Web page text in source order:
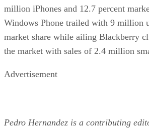
million iPhones and 12.7 percent
Windows Phone trailed with 9 million
market share while ailing Blackberry
the market with sales of 2.4 million
Advertisement
Pedro Hernandez is a contributing